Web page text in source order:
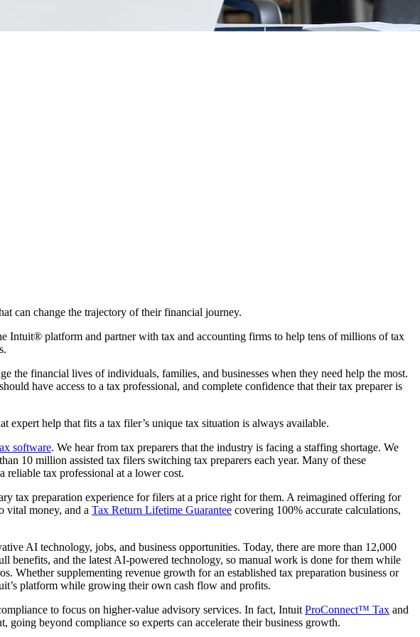
can change the trajectory of their financial journey.
Intuit® platform and partner with tax and accounting firms to help tens of millions of tax
the financial lives of individuals, families, and businesses when they need help the most.
have access to a tax professional, and complete confidence that their tax preparer is
help that fits a tax filer’s unique tax situation is always available.
software. We hear from tax preparers that the industry is facing a staffing shortage. We
10 million assisted tax filers switching tax preparers each year. Many of these
reliable tax professional at a lower cost.
tax preparation experience for filers at a price right for them. A reimagined offering for
vital money, and a Tax Return Lifetime Guarantee covering 100% accurate calculations,
AI technology, jobs, and business opportunities. Today, there are more than 12,000
benefits, and the latest AI-powered technology, so manual work is done for them while
Whether supplementing revenue growth for an established tax preparation business or
platform while growing their own cash flow and profits.
to focus on higher-value advisory services. In fact, Intuit ProConnect™ Tax and
beyond compliance so experts can accelerate their business growth.